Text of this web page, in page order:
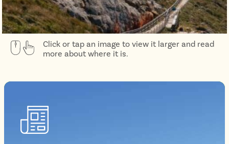
Click or tap an image to view it larger and read
more about where it is.